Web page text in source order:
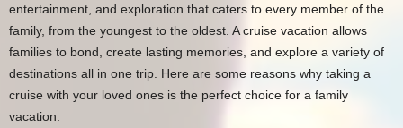
entertainment, and exploration that caters to every member of the
family, from the youngest to the oldest. A cruise vacation allows
families to bond, create lasting memories, and explore a variety of
destinations all in one trip. Here are some reasons why taking a
cruise with your loved ones is the perfect choice for a family
vacation.